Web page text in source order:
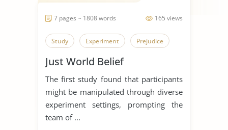
165 views
7 pages ~ 1808 words
Study Experiment Prejudice
Just World Belief
The first study found that participants
might be manipulated through diverse
experiment settings, prompting the
team of ...